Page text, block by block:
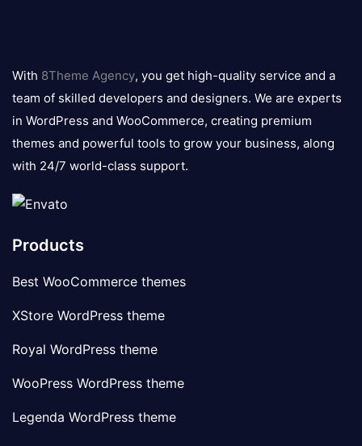
logo
With 8Theme Agency, you get high-quality service and a
team of skilled developers and designers. We are experts
in WordPress and WooCommerce, creating premium
themes and powerful tools to grow your business, along
with 24/7 world-class support.
Products
Best WooCommerce themes
XStore WordPress theme
Royal WordPress theme
WooPress WordPress theme
Legenda WordPress theme